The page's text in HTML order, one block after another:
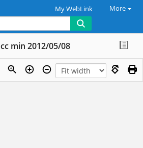
My WebLink More
cc min 2012/05/08